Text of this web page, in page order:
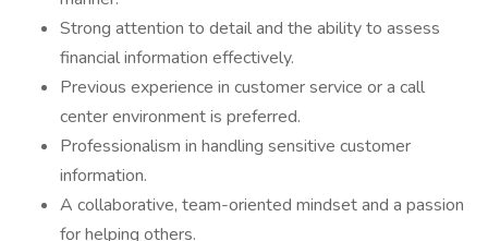
Strong attention to detail and the ability to assess
financial information effectively.
Previous experience in customer service or a call
center environment is preferred.
Professionalism in handling sensitive customer
information.
A collaborative, team-oriented mindset and a passion
for helping others.